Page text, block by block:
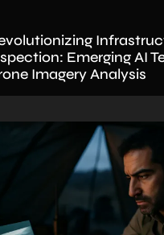
Emerging AI
Imagery Analysis